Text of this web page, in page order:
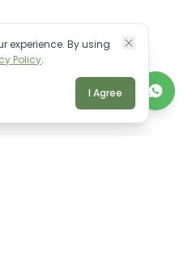
experience. By using
Policy.
I Agree